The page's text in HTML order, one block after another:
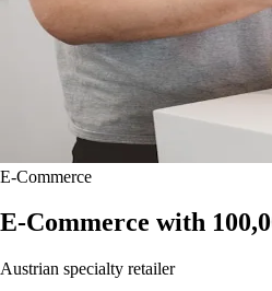
E-Commerce
E-Commerce with
Austrian specialty retailer